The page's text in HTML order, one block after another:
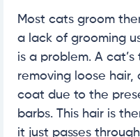
Most cats groom
a lack of grooming
is a problem. A
removing loose
coat due to the
barbs. This hair is
it just passes